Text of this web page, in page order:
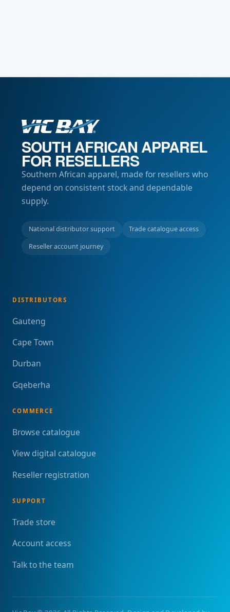
SOUTH AFRICAN APPAREL
FOR RESELLERS
Southern African apparel, made for resellers who
depend on consistent stock and dependable
supply.
National distributor support
Trade catalogue access
Reseller account journey
DISTRIBUTORS
Gauteng
Cape Town
Durban
Gqeberha
COMMERCE
Browse catalogue
View digital catalogue
Reseller registration
SUPPORT
Trade store
Account access
Talk to the team